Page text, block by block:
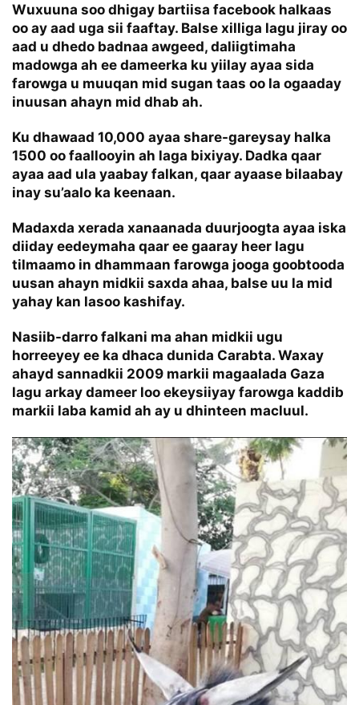
Wuxuuna soo dhigay bartiisa facebook halkaas
oo ay aad uga sii faaftay. Balse xilliga lagu jiray oo
aad u dhedo badnaa awgeed, daliigtimaha
madowga ah ee dameerka ku yiilay ayaa sida
farowga u muuqan mid sugan taas oo la ogaaday
inuusan ahayn mid dhab ah.
Ku dhawaad 10,000 ayaa share-gareysay halka
1500 oo faallooyin ah laga bixiyay. Dadka qaar
ayaa aad ula yaabay falkan, qaar ayaase bilaabay
inay su’aalo ka keenaan.
Madaxda xerada xanaanada duurjoogta ayaa iska
diiday eedeymaha qaar ee gaaray heer lagu
tilmaamo in dhammaan farowga jooga goobtooda
uusan ahayn midkii saxda ahaa, balse uu la mid
yahay kan lasoo kashifay.
Nasiib-darro falkani ma ahan midkii ugu
horreeyey ee ka dhaca dunida Carabta. Waxay
ahayd sannadkii 2009 markii magaalada Gaza
lagu arkay dameer loo ekeysiiyay farowga kaddib
markii laba kamid ah ay u dhinteen macluul.